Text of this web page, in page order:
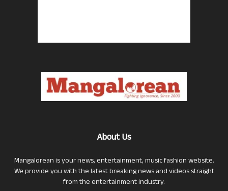
About Us
Mangalorean is your news, entertainment, music fashion website.
We provide you with the latest breaking news and videos straight
from the entertainment industry.